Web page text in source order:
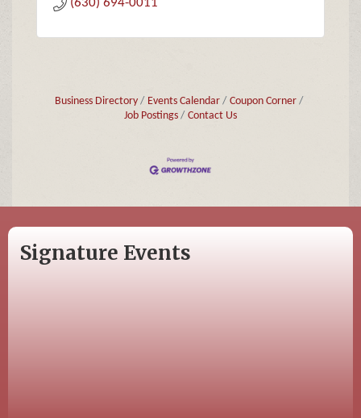
(630) 694-0011
Business Directory Events Calendar
Coupon Corner
Job Postings
Contact Us
Signature Events